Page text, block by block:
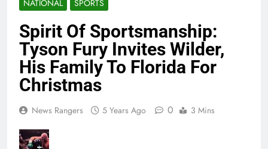
NATIONAL SPORTS
Spirit Of Sportsmanship:
Tyson Fury Invites Wilder,
His Family To Florida For
Christmas
News Rangers 5 Years Ago 0 3 Mins